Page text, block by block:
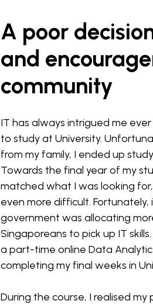
A poor
and
community
IT has always intrigued me
to study at University.
from my family, I ended up
Towards the final year of my
matched what I was looking
even more difficult.
government was allocating
Singaporeans to pick up IT
a part-time online Data
completing my final weeks in
During the course, I realised